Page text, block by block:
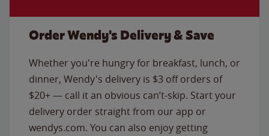
Order Wendy's Delivery & Save
Whether you're hungry for breakfast, lunch, or
dinner, Wendy's delivery is $3 off orders of
$20+ — call it an obvious can’t-skip. Start your
delivery order straight from our app or
wendys.com. You can also enjoy getting